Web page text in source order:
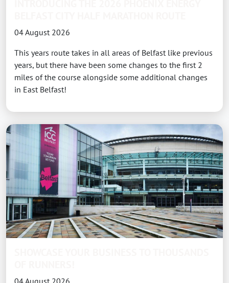
04 August 2026
This years route takes in all areas of Belfast like previous
years, but there have been some changes to the first 2
miles of the course alongside some additional changes
in East Belfast!
04 August 2026